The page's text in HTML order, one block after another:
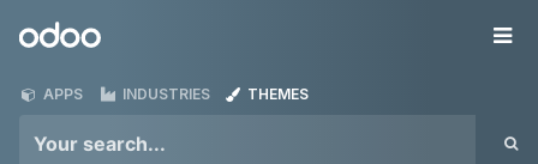
Odoo
APPS INDUSTRIES THEMES